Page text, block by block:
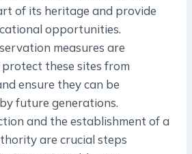
of its heritage and provide
opportunities.
measures are
these sites from
ensure they can be
future generations.
and the establishment of a
are crucial steps